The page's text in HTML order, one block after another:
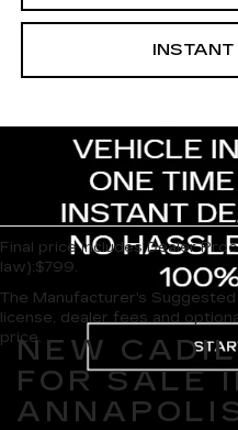
Final price includes Dealer
law):$799.
The Manufacturer's
license, dealer fees and
price.
NEW
FOR SALE